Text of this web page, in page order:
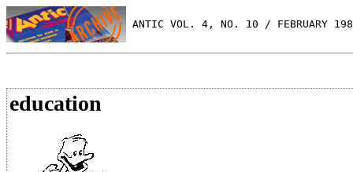
ANTIC VOL. 4, NO. 10 / FEBRUARY
education